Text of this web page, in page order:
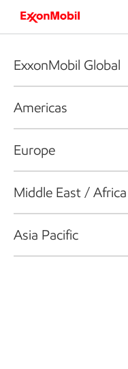
ExxonMobil Global
Americas
Europe
Middle East / Africa
Asia Pacific